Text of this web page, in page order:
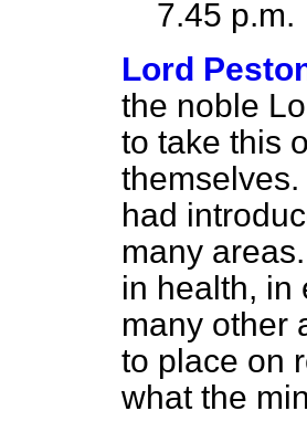
7.45 p.m.
Lord
the noble
to take this
had
many
in health, in
many other
to place on
what the